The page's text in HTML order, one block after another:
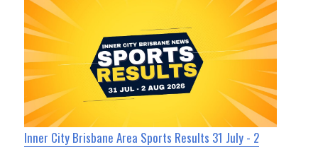
Inner City Brisbane Area Sports Results 31 July - 2